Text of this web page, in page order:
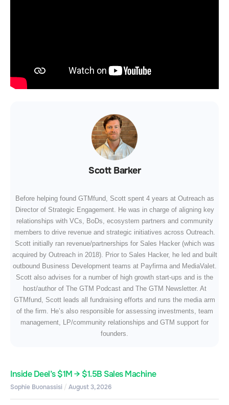
Scott Barker
Before helping found GTMfund, Scott spent 4 years at Outreach as
Director of Strategic Engagement. He was in charge of aligning key
relationships with VCs, BoDs, ecosystem partners and community
members to drive revenue and strategic initiatives across Outreach.
Scott initially ran revenue/partnerships for Sales Hacker (which was
acquired by Outreach in 2018). Prior to Sales Hacker, he led and built
outbound Business Development teams at Payfirma and MediaValet.
Scott also advises for a number of high growth start-ups and is the
host/author of The GTM Podcast and The GTM Newsletter. At
GTMfund, Scott leads all fundraising efforts and runs the media arm
of the firm. He’s also responsible for assessing investments, team
management, LP/community relationships and GTM support for
founders.
Inside Deel’s $1M → $1.5B Sales Machine
Sophie Buonassisi August 3, 2026